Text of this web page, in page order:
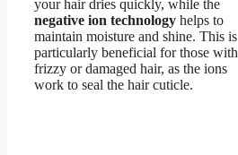
your hair dries quickly, while the
negative ion technology helps to
maintain moisture and shine. This is
particularly beneficial for those with
frizzy or damaged hair, as the ions
work to seal the hair cuticle.